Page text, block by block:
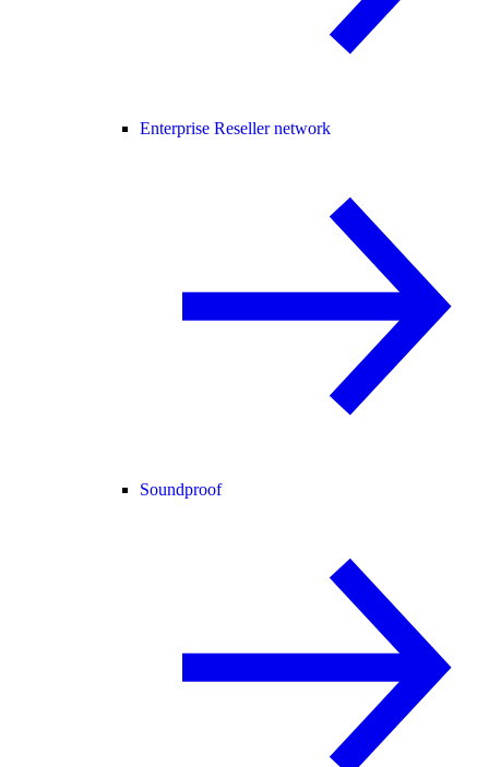
Enterprise Reseller network
Soundproof